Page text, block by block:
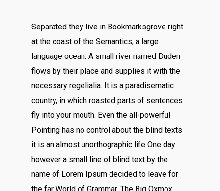
Separated they live in Bookmarksgrove right
at the coast of the Semantics, a large
language ocean. A small river named Duden
flows by their place and supplies it with the
necessary regelialia. It is a paradisematic
country, in which roasted parts of sentences
fly into your mouth. Even the all-powerful
Pointing has no control about the blind texts
it is an almost unorthographic life One day
however a small line of blind text by the
name of Lorem Ipsum decided to leave for
the far World of Grammar. The Big Oxmox